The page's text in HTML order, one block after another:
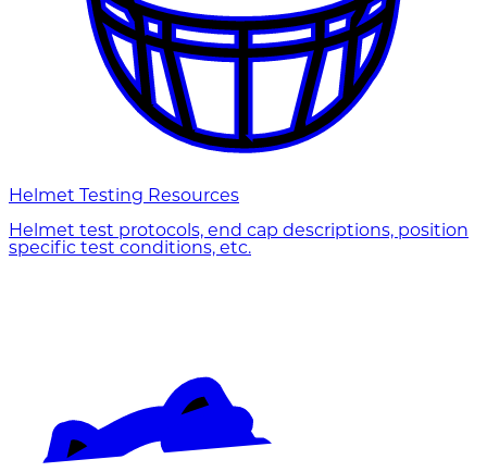
Helmet Testing Resources
Helmet test protocols, end cap descriptions, position
specific test conditions, etc.